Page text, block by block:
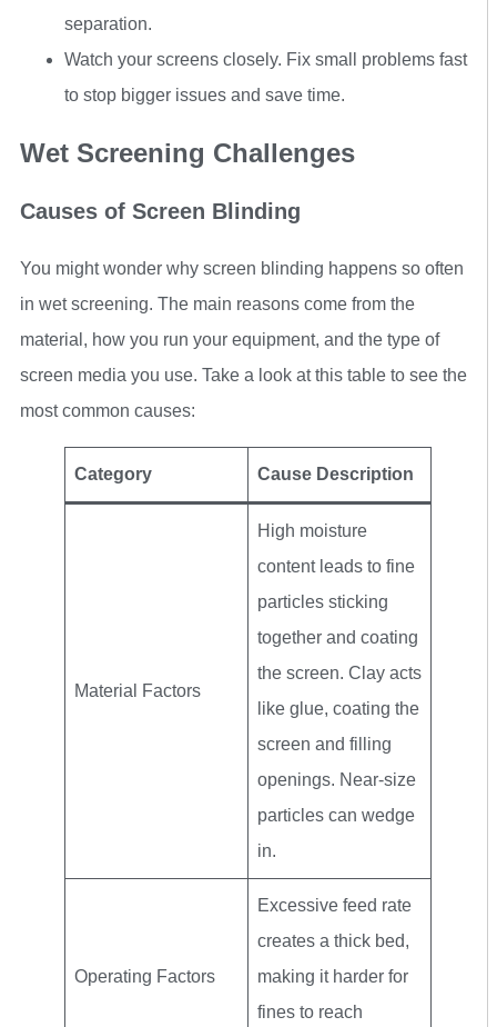
separation.
Watch your screens closely. Fix small problems fast
to stop bigger issues and save time.
Wet Screening Challenges
Causes of Screen Blinding
You might wonder why screen blinding happens so often
in wet screening. The main reasons come from the
material, how you run your equipment, and the type of
screen media you use. Take a look at this table to see the
most common causes:
Category Cause Description
Material Factors
High moisture
content leads to fine
particles sticking
together and coating
the screen. Clay acts
like glue, coating the
screen and filling
openings. Near-size
particles can wedge
in.
Operating Factors
Excessive feed rate
creates a thick bed,
making it harder for
fines to reach